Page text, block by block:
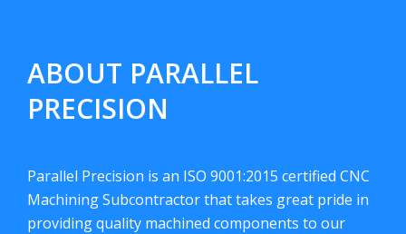
ABOUT PARALLEL
PRECISION
Parallel Precision is an ISO 9001:2015 certified CNC
Machining Subcontractor that takes great pride in
providing quality machined components to our